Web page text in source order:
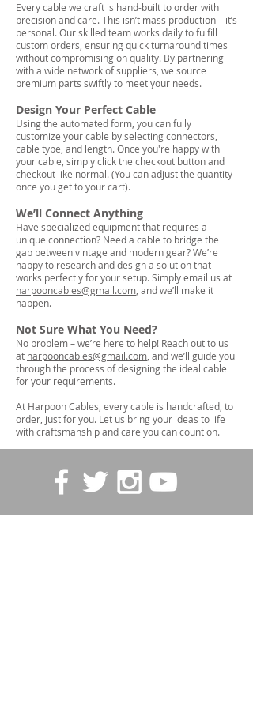
Every cable we craft is hand-built to order with
precision and care. This isn’t mass production – it’s
personal. Our skilled team works daily to fulfill
custom orders, ensuring quick turnaround times
without compromising on quality. By partnering
with a wide network of suppliers, we source
premium parts swiftly to meet your needs.
Design Your Perfect Cable
Using the automated form, you can fully
customize your cable by selecting connectors,
cable type, and length. Once you're happy with
your cable, simply click the checkout button and
checkout like normal. (You can adjust the quantity
once you get to your cart).
We’ll Connect Anything
Have specialized equipment that requires a
unique connection? Need a cable to bridge the
gap between vintage and modern gear? We’re
happy to research and design a solution that
works perfectly for your setup. Simply email us at
harpooncables@gmail.com , and we’ll make it
happen.
Not Sure What You Need?
No problem – we’re here to help! Reach out to us
at harpooncables@gmail.com , and we’ll guide you
through the process of designing the ideal cable
for your requirements.
At Harpoon Cables, every cable is handcrafted, to
order, just for you. Let us bring your ideas to life
with craftsmanship and care you can count on.